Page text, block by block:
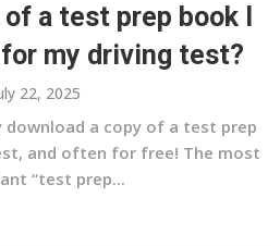
a test prep book I
my driving test?
22, 2025
download a copy of a test prep
and often for free! The most
“test prep...